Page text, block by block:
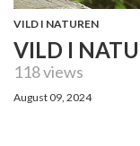
VILD I NATUREN
VILD I
118 views
August 09, 2024